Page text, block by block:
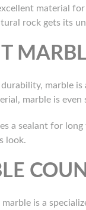
material
rock gets its
marble
marble is
a sealant for
look.
is a